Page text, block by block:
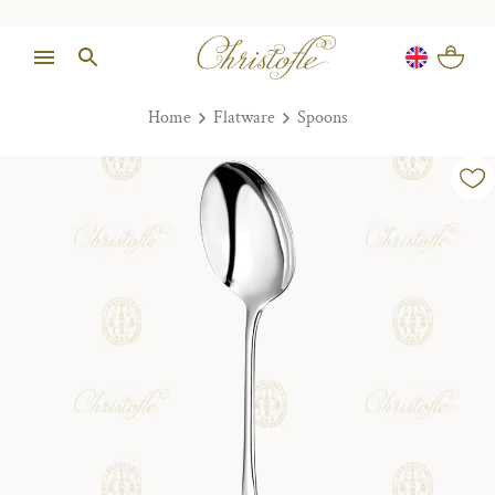
Home Flatware Spoons